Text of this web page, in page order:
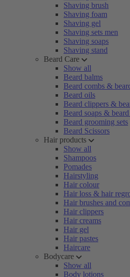
Shaving brush
Shaving foam
Shaving gel
Shaving sets men
Shaving soaps
Shaving stand
Beard Care
Show all
Beard balms
Beard combs &
Beard oils
Beard clippers &
Beard soaps &
Beard grooming sets
Beard Scissors
Hair products
Show all
Shampoos
Pomades
Hairstyling
Hair colour
Hair loss & hair
Hair brushes and
Hair clippers
Hair creams
Hair gel
Hair pastes
Haircare
Bodycare
Show all
Body lotions